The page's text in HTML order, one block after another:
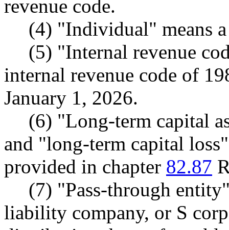
revenue code.
(4) "Individual" means
(5) "Internal revenue
internal revenue code of
January 1, 2026.
(6) "Long-term capital
and "long-term capital
provided in chapter 82.87
(7) "Pass-through
liability company, or S